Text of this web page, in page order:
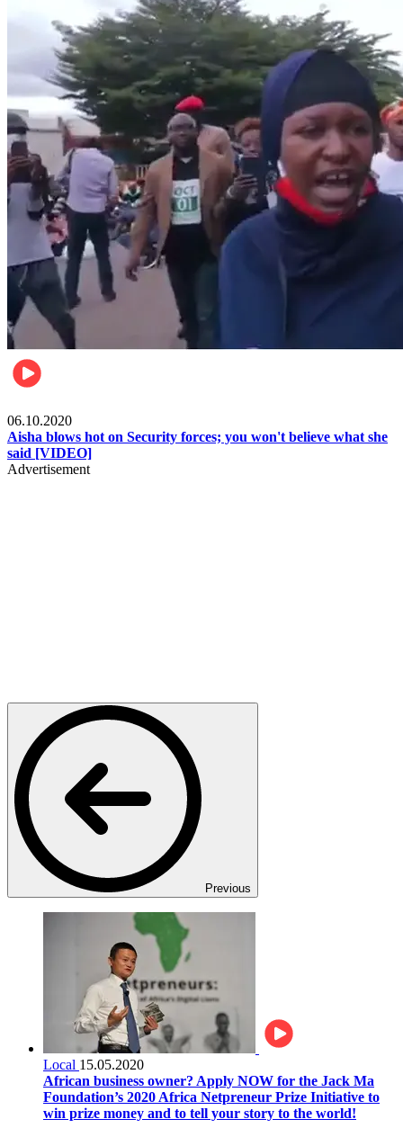
06.10.2020
Aisha blows hot on Security forces; you won't believe what she
said [VIDEO]
Advertisement
Previous
Local 15.05.2020
African business owner? Apply NOW for the Jack Ma
Foundation’s 2020 Africa Netpreneur Prize Initiative to
win prize money and to tell your story to the world!